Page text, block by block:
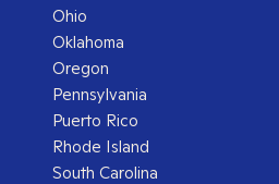
Ohio
Oklahoma
Oregon
Pennsylvania
Puerto Rico
Rhode Island
South Carolina